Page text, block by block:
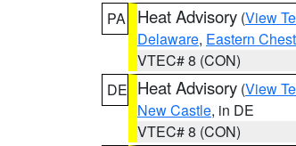
PA
Heat Advisory (View
Delaware, Eastern
VTEC# 8 (CON)
DE Heat Advisory (View
New Castle, in DE
VTEC# 8 (CON)